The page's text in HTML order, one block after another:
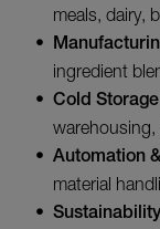
meals, dairy,
ingredient
Cold
warehousing,
Automation
material